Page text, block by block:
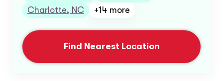
Charlotte, NC
+14 more
Find Nearest Location